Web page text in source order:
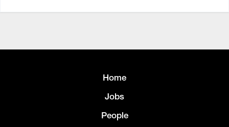
Home
Jobs
People